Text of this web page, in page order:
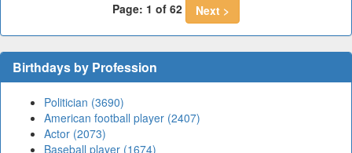
Page: 1 of 62
Next >
Birthdays by Profession
Politician (3690)
American football player (2407)
Actor (2073)
Baseball player (1674)